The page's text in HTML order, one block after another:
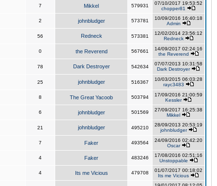
7 Mikkel 579931
07/10/2017 19:53:52
chopper81
2 johnbludger 573781
10/09/2016 16:40:18
Admin
56 Redneck 573381
12/02/2014 23:56:12
Redneck
0 the Reverend 567661
14/09/2017 02:24:16
the Reverend
78 Dark Destroyer 542634
07/07/2013 10:31:58
Dark Destroyer
25 johnbludger 516367
10/03/2015 06:03:28
rayc3483
8 The Great Yacoob 503794
17/09/2016 21:00:59
Kessler
6 johnbludger 501569
27/09/2017 16:25:38
Mikkel
21 johnbludger 495210
28/09/2013 20:53:19
johnbludger
7 Faker 493564
24/09/2016 02:42:20
Oscar
4 Faker 483246
17/08/2016 02:51:16
Unstoppable
4 Its me Vicious 479708
01/07/2017 00:18:02
Its me Vicious